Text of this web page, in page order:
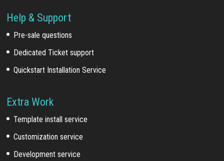
Help & Support
Pre-sale questions
Dedicated Ticket support
Quickstart Installation Service
Extra Work
Template install service
Customization service
Development service